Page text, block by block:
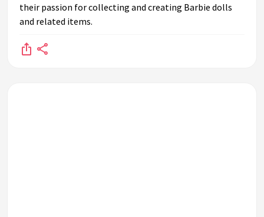
their passion for collecting and creating Barbie dolls
and related items.